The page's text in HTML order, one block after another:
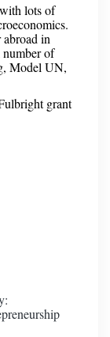
lots of
abroad in
number of
Model UN,
grant